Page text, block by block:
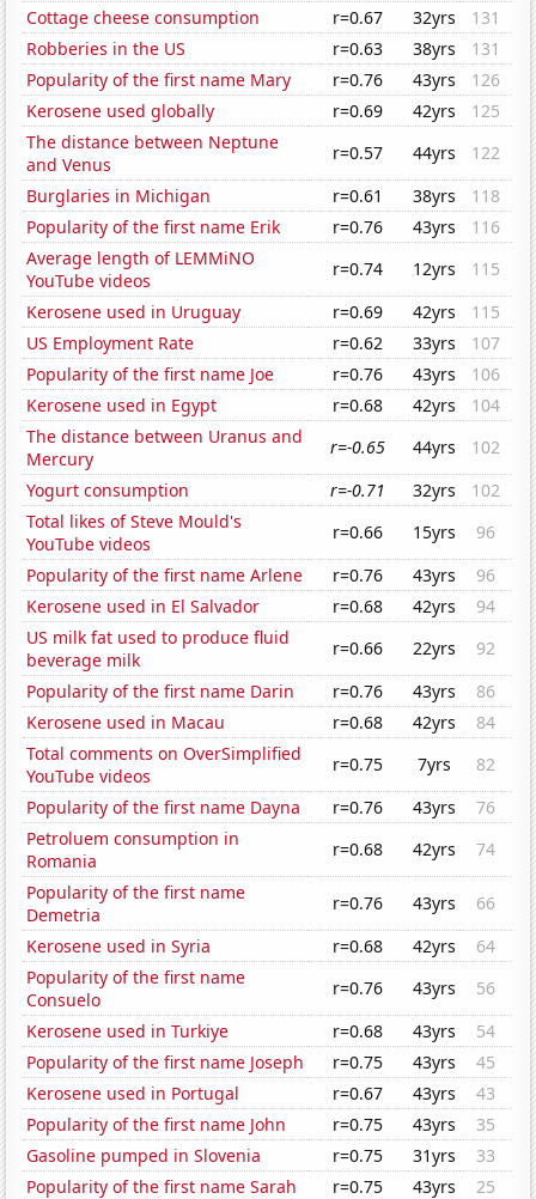
Cottage cheese consumption
r=0.67 32yrs
131
Robberies in the US
r=0.63 38yrs
131
Popularity of the first name Mary
r=0.76 43yrs
126
Kerosene used globally
r=0.69 42yrs
125
The distance between Neptune
and Venus
r=0.57 44yrs
122
Burglaries in Michigan
r=0.61 38yrs
118
Popularity of the first name Erik
r=0.76 43yrs
116
Average length of LEMMiNO
YouTube videos
r=0.74 12yrs
115
Kerosene used in Uruguay
r=0.69 42yrs
115
US Employment Rate
r=0.62 33yrs
107
Popularity of the first name Joe
r=0.76 43yrs
106
Kerosene used in Egypt
r=0.68 42yrs
104
The distance between Uranus and
Mercury
r=-0.65 44yrs
102
Yogurt consumption
r=-0.71 32yrs
102
Total likes of Steve Mould's
YouTube videos
r=0.66 15yrs
96
Popularity of the first name Arlene
r=0.76 43yrs
96
Kerosene used in El Salvador
r=0.68 42yrs
94
US milk fat used to produce fluid
beverage milk
r=0.66 22yrs
92
Popularity of the first name Darin
r=0.76 43yrs
86
Kerosene used in Macau
r=0.68 42yrs
84
Total comments on OverSimplified
YouTube videos
r=0.75 7yrs
82
Popularity of the first name Dayna
r=0.76 43yrs
76
Petroluem consumption in
Romania
r=0.68 42yrs
74
Popularity of the first name
Demetria
r=0.76 43yrs
66
Kerosene used in Syria
r=0.68 42yrs
64
Popularity of the first name
Consuelo
r=0.76 43yrs
56
Kerosene used in Turkiye
r=0.68 43yrs
54
Popularity of the first name Joseph
r=0.75 43yrs
45
Kerosene used in Portugal
r=0.67 43yrs
43
Popularity of the first name John
r=0.75 43yrs
35
Gasoline pumped in Slovenia
r=0.75 31yrs
33
Popularity of the first name Sarah
r=0.75 43yrs 25